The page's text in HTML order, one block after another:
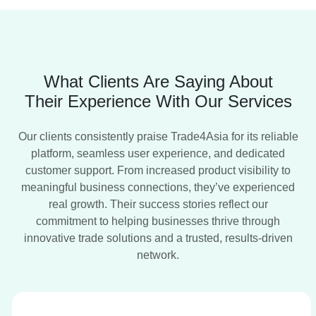
07th-10th August 2026
Solar Asia Expo
Nashik, Maharashtra
Trade Show
2028
Bharat Electricity Summit
Gandhinagar, Gujarat.
What Clients Are Saying About
Their Experience With Our Services
Our clients consistently praise Trade4Asia for its reliable
platform, seamless user experience, and dedicated
customer support. From increased product visibility to
meaningful business connections, they’ve experienced
real growth. Their success stories reflect our
commitment to helping businesses thrive through
innovative trade solutions and a trusted, results-driven
network.